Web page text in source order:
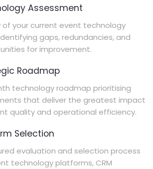
Assessment
of your current event technology
gaps, redundancies, and
for improvement.
Roadmap
technology roadmap prioritising
that deliver the greatest impact
quality and operational efficiency.
Selection
evaluation and selection process
technology platforms, CRM